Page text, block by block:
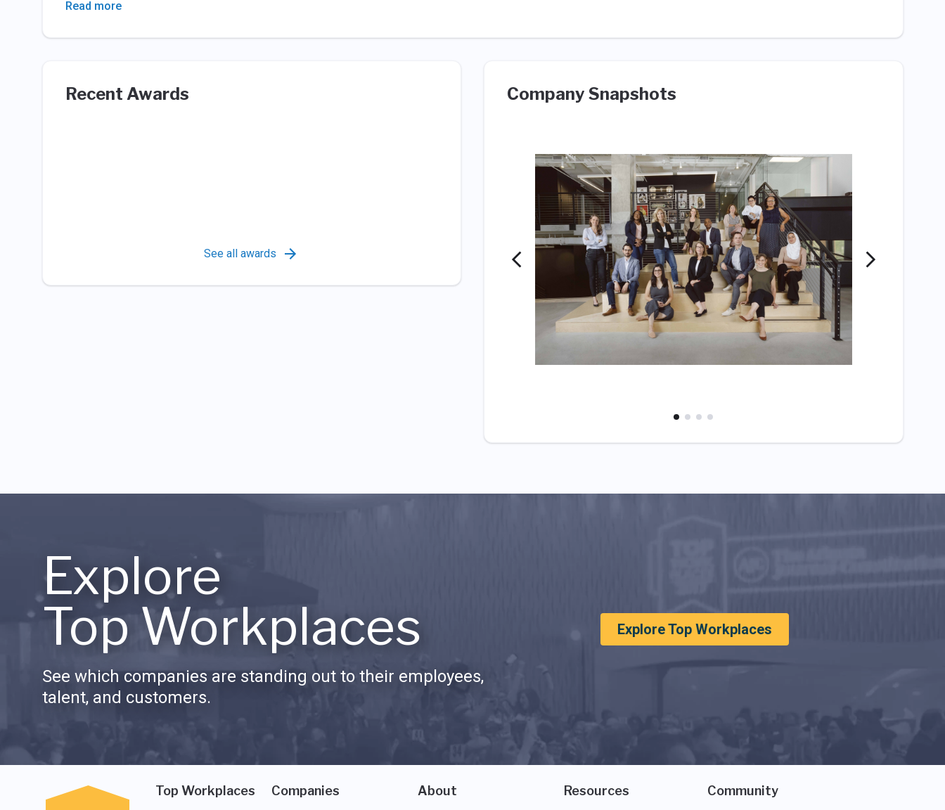
Read more
Recent Awards
See all awards
Company Snapshots
Explore
Top Workplaces
See which companies are standing out to their employees,
talent, and customers.
Explore Top Workplaces
Top Workplaces Companies About Resources Community